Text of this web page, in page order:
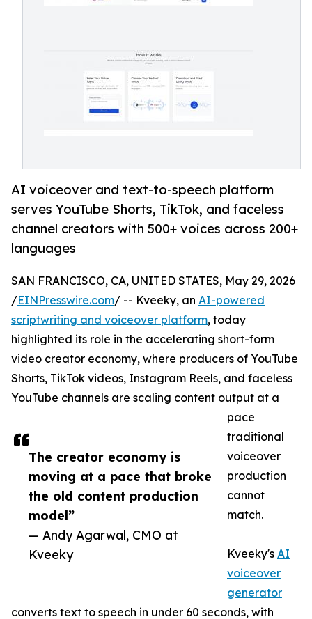
AI voiceover and text-to-speech platform
serves YouTube Shorts, TikTok, and faceless
channel creators with 500+ voices across 200+
languages
The creator economy is
moving at a pace that broke
the old content production
model”
— Andy Agarwal, CMO at
Kveeky
SAN FRANCISCO, CA, UNITED STATES, May 29, 2026
/EINPresswire.com/ -- Kveeky, an AI-powered
scriptwriting and voiceover platform, today
highlighted its role in the accelerating short-form
video creator economy, where producers of YouTube
Shorts, TikTok videos, Instagram Reels, and faceless
YouTube channels are scaling content output at a
pace
traditional
voiceover
production
cannot
match.
Kveeky's AI
voiceover
generator
converts text to speech in under 60 seconds, with